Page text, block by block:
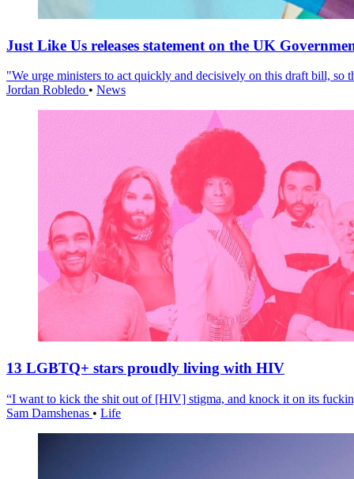
Just Like Us releases statement on the UK
"We urge ministers to act quickly and decisively on this draft bill, so
Jordan Robledo • News
13 LGBTQ+ stars proudly living with HIV
“I want to kick the shit out of [HIV] stigma, and knock it on its
Sam Damshenas • Life